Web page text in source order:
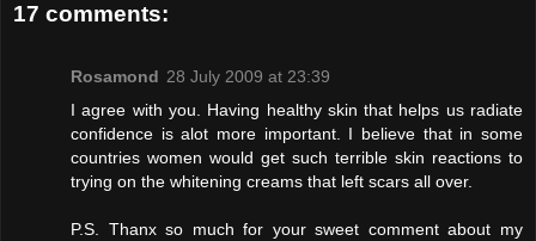
17 comments:
Rosamond 28 July 2009 at 23:39
I agree with you. Having healthy skin that helps us radiate
confidence is alot more important. I believe that in some
countries women would get such terrible skin reactions to
trying on the whitening creams that left scars all over.
P.S. Thanx so much for your sweet comment about my